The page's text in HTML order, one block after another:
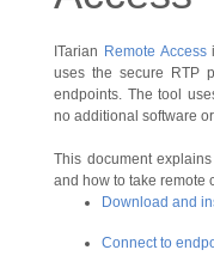
ITarian Remote Access
uses the secure RTP
endpoints. The tool
no additional software
This document
and how to take remote
Download and
Connect to